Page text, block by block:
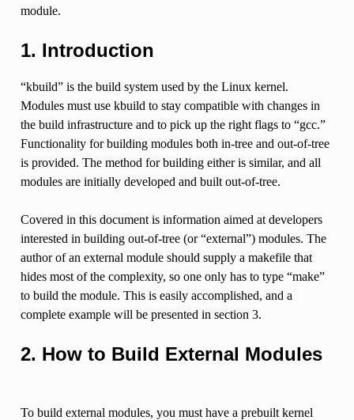
module.
1. Introduction
“kbuild” is the build system used by the Linux kernel.
Modules must use kbuild to stay compatible with changes in
the build infrastructure and to pick up the right flags to “gcc.”
Functionality for building modules both in-tree and out-of-tree
is provided. The method for building either is similar, and all
modules are initially developed and built out-of-tree.
Covered in this document is information aimed at developers
interested in building out-of-tree (or “external”) modules. The
author of an external module should supply a makefile that
hides most of the complexity, so one only has to type “make”
to build the module. This is easily accomplished, and a
complete example will be presented in section 3.
2. How to Build External Modules
To build external modules, you must have a prebuilt kernel